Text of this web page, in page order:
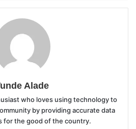
Alade
who loves using technology to
by providing accurate data
for the good of the country.